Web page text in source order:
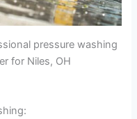
pressure washing
for Niles, OH